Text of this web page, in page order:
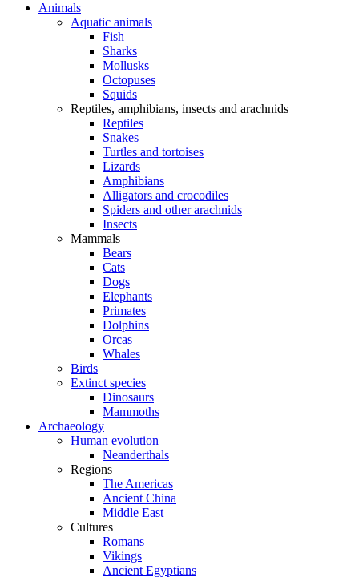
Animals
Aquatic animals
Fish
Sharks
Mollusks
Octopuses
Squids
Reptiles, amphibians, insects and arachnids
Reptiles
Snakes
Turtles and tortoises
Lizards
Amphibians
Alligators and crocodiles
Spiders and other arachnids
Insects
Mammals
Bears
Cats
Dogs
Elephants
Primates
Dolphins
Orcas
Whales
Birds
Extinct species
Dinosaurs
Mammoths
Archaeology
Human evolution
Neanderthals
Regions
The Americas
Ancient China
Middle East
Cultures
Romans
Vikings
Ancient Egyptians